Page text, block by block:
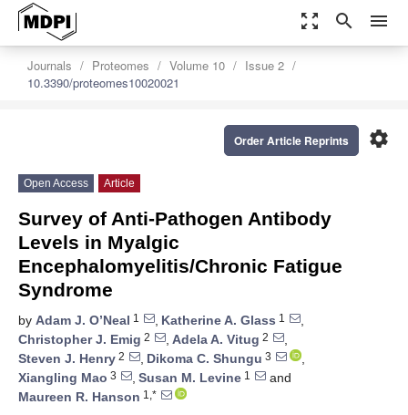
zoom_out_map search menu
Journals Proteomes Volume 10
Issue 2
10.3390/proteomes10020021
settings
Order Article Reprints
Open Access Article
Survey of Anti-Pathogen Antibody
Levels in Myalgic
Encephalomyelitis/Chronic Fatigue
Syndrome
by Adam J. O’Neal 1 , Katherine A. Glass 1
,
Christopher J. Emig 2 , Adela A. Vitug 2
,
Steven J. Henry 2 , Dikoma C. Shungu 3
,
Xiangling Mao 3 , Susan M. Levine 1
and
Maureen R. Hanson 1,*